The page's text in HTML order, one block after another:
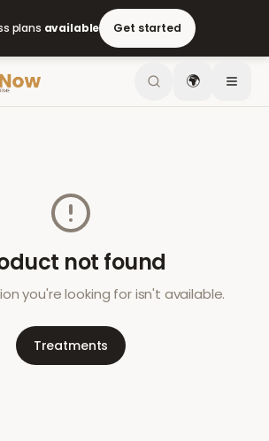
plans available Get started
🌍
not found
you're looking for isn't available.
Treatments